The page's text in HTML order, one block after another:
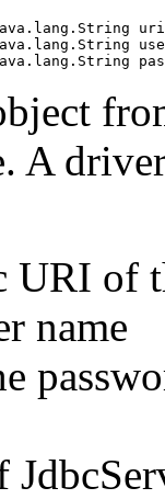
A
URI of
name